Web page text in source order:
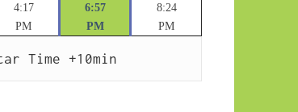
4:17
PM
6:57
PM
8:24
PM
Time +10min